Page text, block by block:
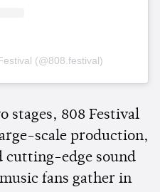
(@808.festival)
stages, 808 Festival
scale production,
cutting-edge sound
fans gather in